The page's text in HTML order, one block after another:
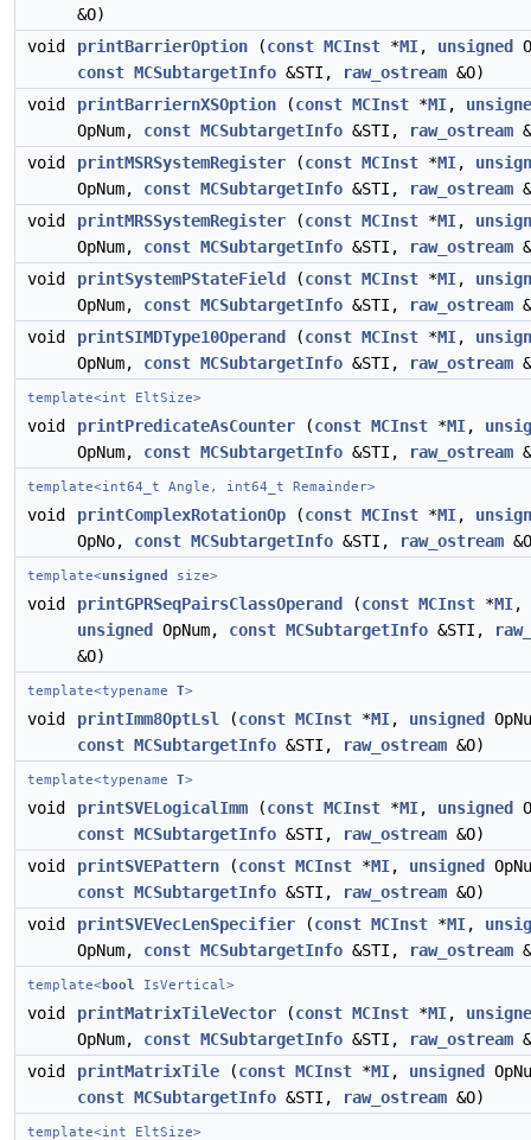
&O)
void
printBarrierOption (const MCInst *MI, unsigned
const MCSubtargetInfo &STI, raw_ostream &O)
void
printBarriernXSOption (const MCInst *MI,
OpNum, const MCSubtargetInfo &STI, raw_ostream
void
printMSRSystemRegister (const MCInst *MI,
OpNum, const MCSubtargetInfo &STI, raw_ostream
void
printMRSSystemRegister (const MCInst *MI,
OpNum, const MCSubtargetInfo &STI, raw_ostream
void
printSystemPStateField (const MCInst *MI,
OpNum, const MCSubtargetInfo &STI, raw_ostream
void
printSIMDType10Operand (const MCInst *MI,
OpNum, const MCSubtargetInfo &STI, raw_ostream
template<int EltSize>
void printPredicateAsCounter (const MCInst *MI,
OpNum, const MCSubtargetInfo &STI, raw_ostream
template<int64_t Angle, int64_t Remainder>
void printComplexRotationOp (const MCInst *MI,
OpNo, const MCSubtargetInfo &STI, raw_ostream
template<unsigned size>
void printGPRSeqPairsClassOperand (const MCInst *MI,
unsigned
OpNum, const MCSubtargetInfo &STI,
&O)
template<typename T>
void printImm8OptLsl (const MCInst *MI, unsigned
const MCSubtargetInfo &STI, raw_ostream &O)
template<typename T>
void printSVELogicalImm (const MCInst *MI, unsigned
const MCSubtargetInfo &STI, raw_ostream &O)
void
printSVEPattern (const MCInst *MI, unsigned
const MCSubtargetInfo &STI, raw_ostream &O)
void
printSVEVecLenSpecifier (const MCInst *MI,
OpNum, const MCSubtargetInfo &STI, raw_ostream
template<bool IsVertical>
void printMatrixTileVector (const MCInst *MI,
OpNum, const MCSubtargetInfo &STI, raw_ostream
void
printMatrixTile (const MCInst *MI, unsigned
const MCSubtargetInfo &STI, raw_ostream &O)
template<int EltSize>